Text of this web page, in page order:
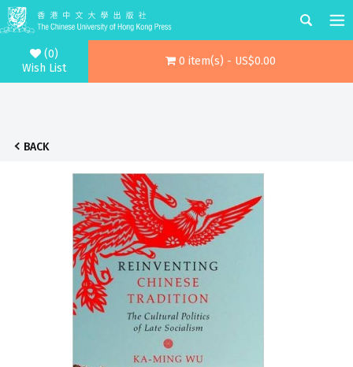
(0)
Wish List
0 item(s) - US$0.00
BACK